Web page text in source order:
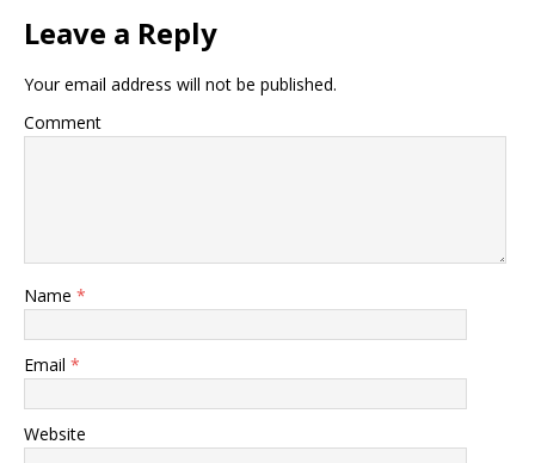
Leave a Reply
Your email address will not be published.
Comment
Name *
Email *
Website